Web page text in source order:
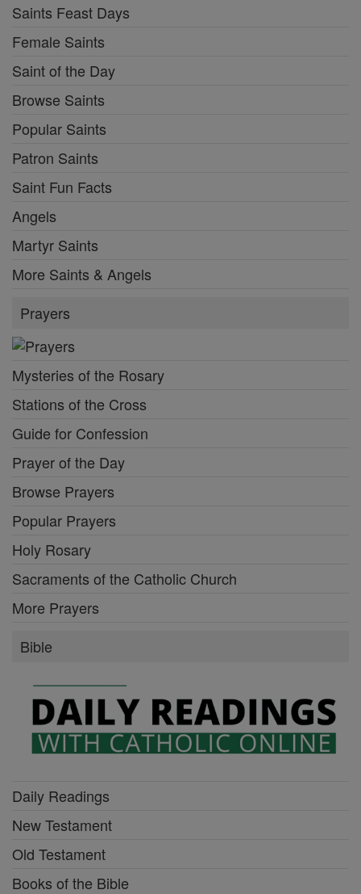
Saints Feast Days
Female Saints
Saint of the Day
Browse Saints
Popular Saints
Patron Saints
Saint Fun Facts
Angels
Martyr Saints
More Saints & Angels
Prayers
Mysteries of the Rosary
Stations of the Cross
Guide for Confession
Prayer of the Day
Browse Prayers
Popular Prayers
Holy Rosary
Sacraments of the Catholic Church
More Prayers
Bible
Daily Readings
New Testament
Old Testament
Books of the Bible